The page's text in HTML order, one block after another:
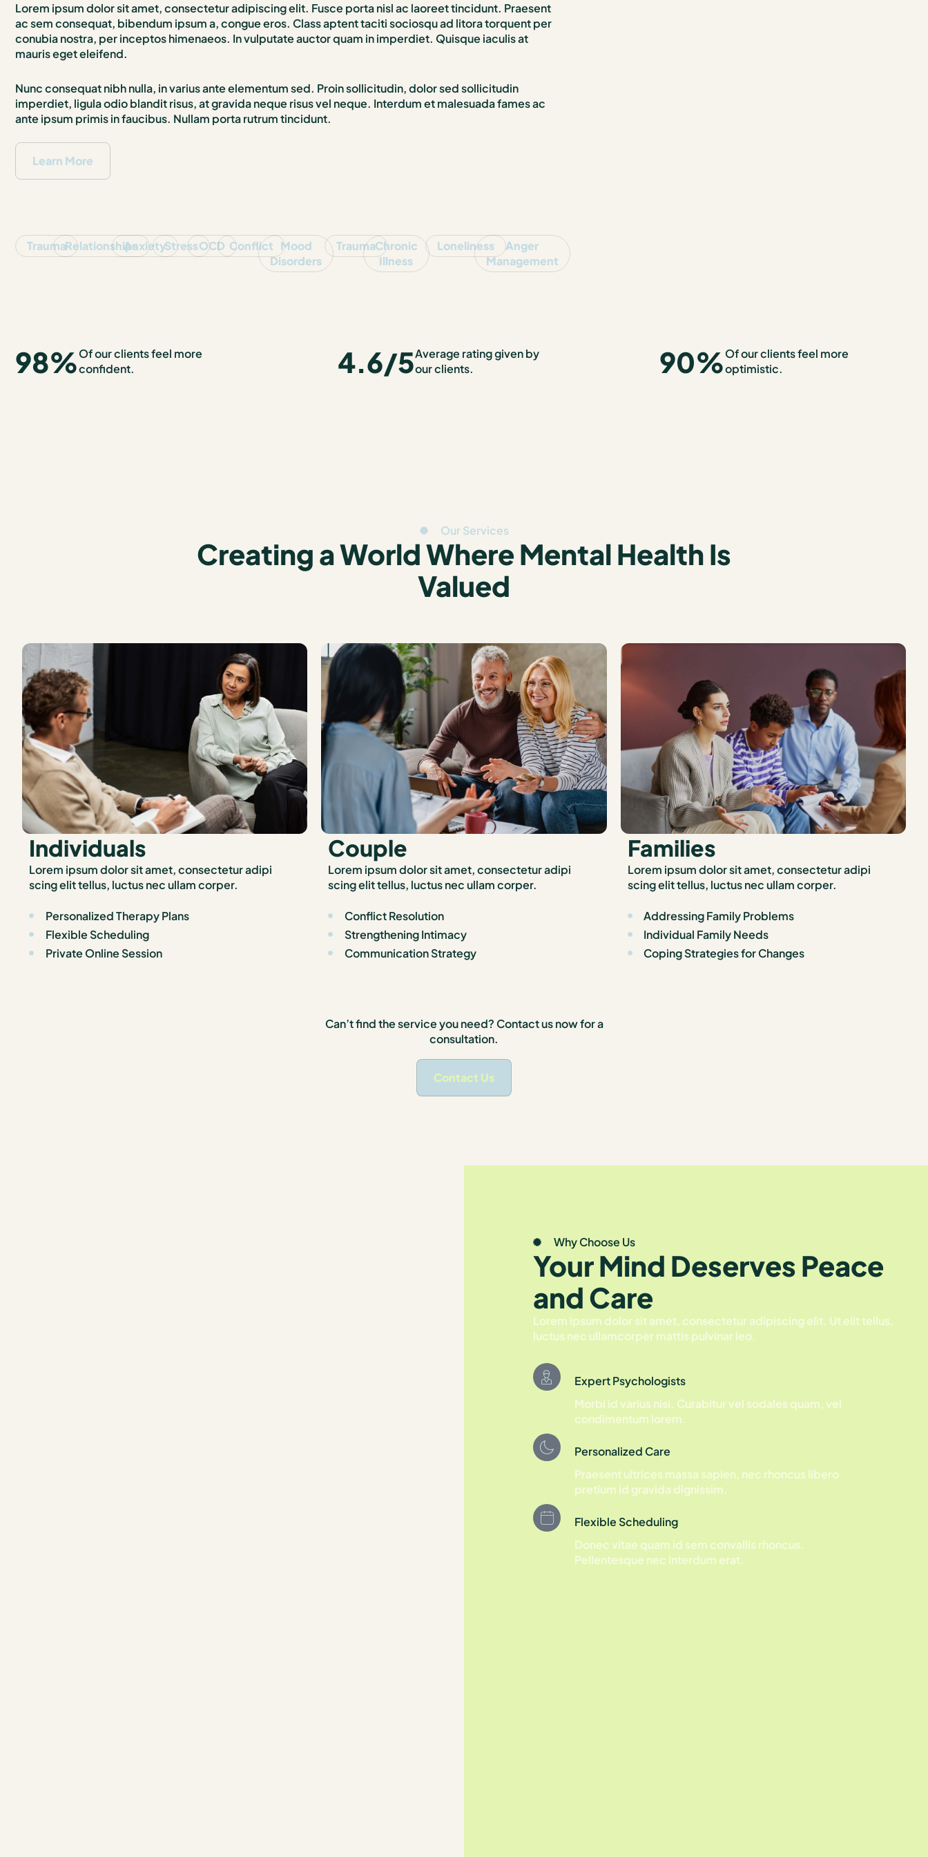
Lorem ipsum dolor sit amet, consectetur adipiscing elit. Fusce porta nisl ac laoreet tincidunt. Praesent
ac sem consequat, bibendum ipsum a, congue eros. Class aptent taciti sociosqu ad litora torquent per
conubia nostra, per inceptos himenaeos. In vulputate auctor quam in imperdiet. Quisque iaculis at
mauris eget eleifend.
Nunc consequat nibh nulla, in varius ante elementum sed. Proin sollicitudin, dolor sed sollicitudin
imperdiet, ligula odio blandit risus, at gravida neque risus vel neque. Interdum et malesuada fames ac
ante ipsum primis in faucibus. Nullam porta rutrum tincidunt.
Learn More
TraumaRelationshipsAnxietyStressOCD Conflict Mood
Disorders
TraumaChronic
Illness
Loneliness
Anger
Management
98%Of our clients feel more
confident.
4.6/5Average rating given by
our clients.
90%Of our clients feel more
optimistic.
Our Services
Creating a World Where Mental Health Is
Valued
Individuals
Lorem ipsum dolor sit amet, consectetur adipi
scing elit tellus, luctus nec ullam corper.
Personalized Therapy Plans
Flexible Scheduling
Private Online Session
Couple
Lorem ipsum dolor sit amet, consectetur adipi
scing elit tellus, luctus nec ullam corper.
Conflict Resolution
Strengthening Intimacy
Communication Strategy
Families
Lorem ipsum dolor sit amet, consectetur adipi
scing elit tellus, luctus nec ullam corper.
Addressing Family Problems
Individual Family Needs
Coping Strategies for Changes
Can’t find the service you need? Contact us now for a
consultation.
Contact Us
Why Choose Us
Your Mind Deserves Peace
and Care
Lorem ipsum dolor sit amet, consectetur adipiscing elit. Ut elit tellus,
luctus nec ullamcorper mattis pulvinar leo.
Expert Psychologists
Morbi id varius nisi. Curabitur vel sodales quam, vel
condimentum lorem.
Personalized Care
Praesent ultrices massa sapien, nec rhoncus libero
pretium id gravida dignissim.
Flexible Scheduling
Donec vitae quam id sem convallis rhoncus.
Pellentesque nec interdum erat.